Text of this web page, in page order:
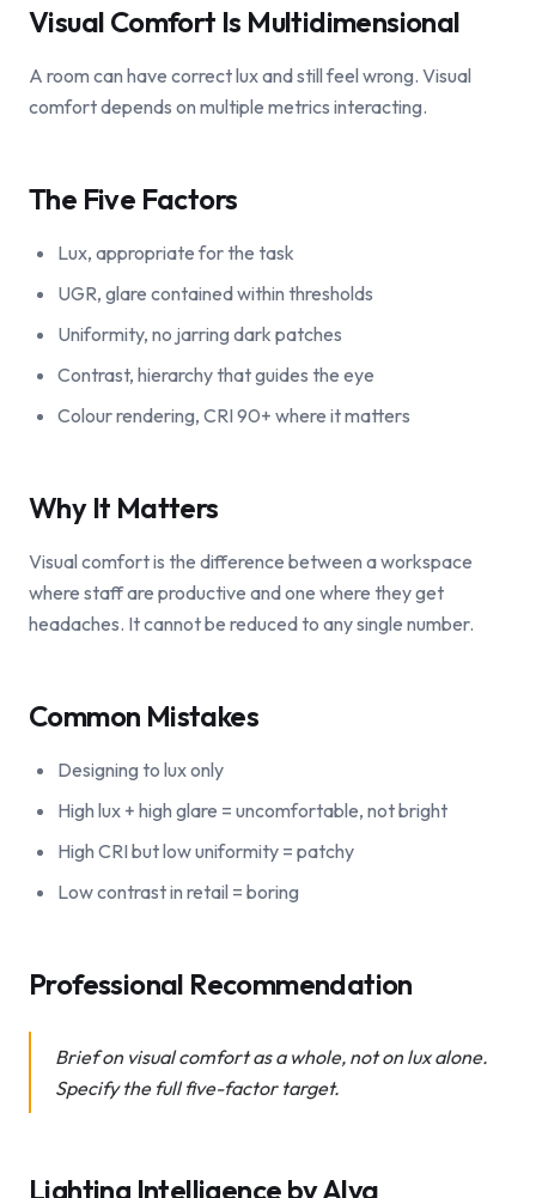
Visual Comfort Is Multidimensional
A room can have correct lux and still feel wrong. Visual
comfort depends on multiple metrics interacting.
The Five Factors
Lux, appropriate for the task
UGR, glare contained within thresholds
Uniformity, no jarring dark patches
Contrast, hierarchy that guides the eye
Colour rendering, CRI 90+ where it matters
Why It Matters
Visual comfort is the difference between a workspace
where staff are productive and one where they get
headaches. It cannot be reduced to any single number.
Common Mistakes
Designing to lux only
High lux + high glare = uncomfortable, not bright
High CRI but low uniformity = patchy
Low contrast in retail = boring
Professional Recommendation
Brief on visual comfort as a whole, not on lux alone.
Specify the full five-factor target.
Lighting Intelligence by Alya